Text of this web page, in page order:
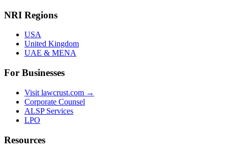
NRI Regions
USA
United Kingdom
UAE & MENA
For Businesses
Visit lawcrust.com →
Corporate Counsel
ALSP Services
LPO
Resources